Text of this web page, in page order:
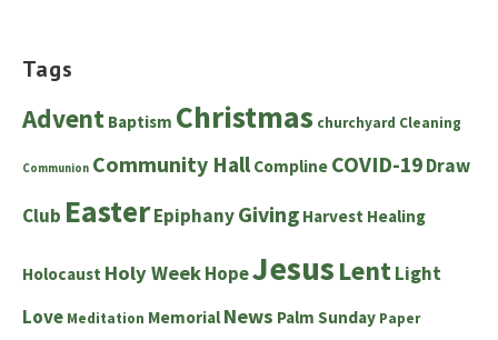
Tags
Advent Baptism Christmas churchyard Cleaning
Communion Community Hall Compline COVID-19Draw
Club EasterEpiphanyGiving Harvest Healing
Holocaust Holy WeekHopeJesus LentLight
Love Meditation Memorial News Palm Sunday Paper